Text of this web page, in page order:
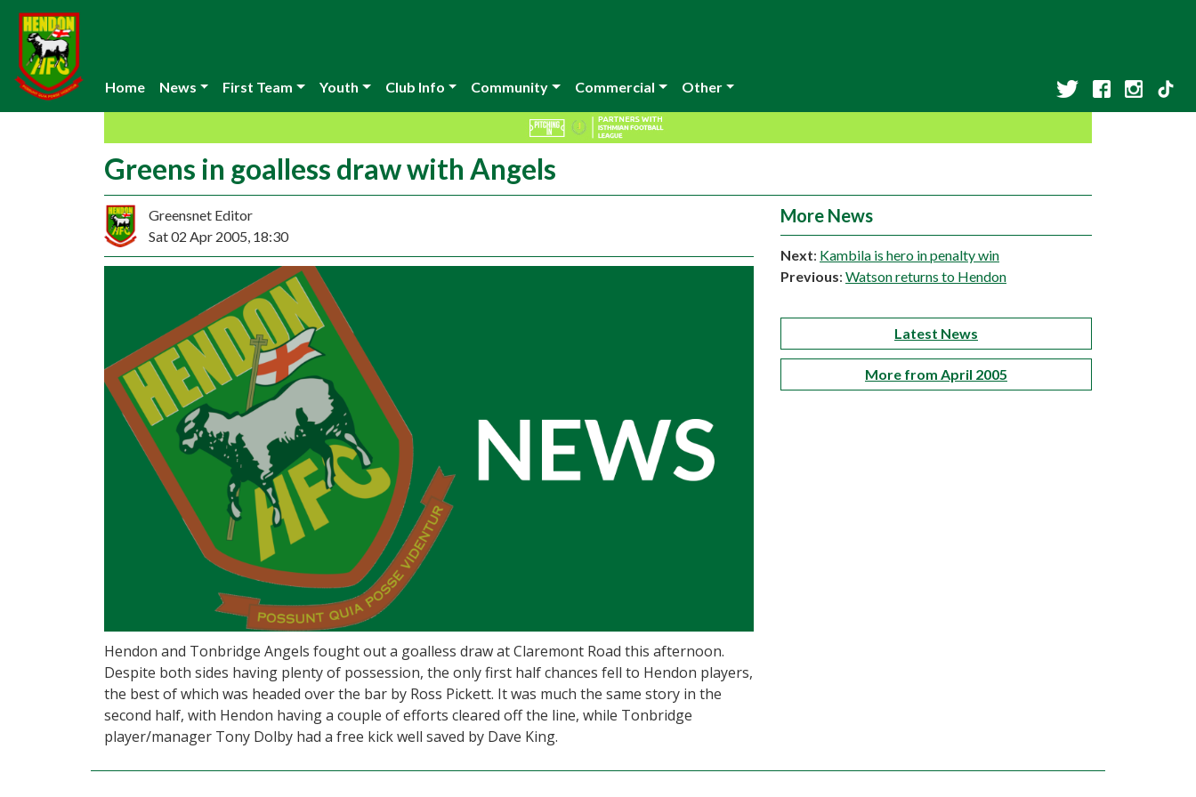
Home News First Team Youth Club Info Community Commercial Other
Greens in goalless draw with Angels
Greensnet Editor
Sat 02 Apr 2005, 18:30
Hendon and Tonbridge Angels fought out a goalless draw at Claremont Road this afternoon.
Despite both sides having plenty of possession, the only first half chances fell to Hendon players,
the best of which was headed over the bar by Ross Pickett. It was much the same story in the
second half, with Hendon having a couple of efforts cleared off the line, while Tonbridge
player/manager Tony Dolby had a free kick well saved by Dave King.
More News
Next: Kambila is hero in penalty win
Previous: Watson returns to Hendon
Latest News
More from April 2005